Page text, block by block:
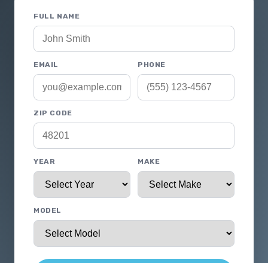
FULL NAME
EMAIL PHONE
ZIP CODE
YEAR MAKE
MODEL